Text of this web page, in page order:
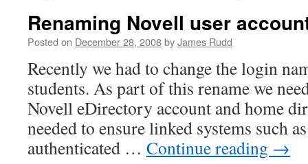
Renaming Novell user
Posted on December 28, 2008byJames Rudd
Recently we had to change the login
students. As part of this rename we
Novell eDirectory account and home
needed to ensure linked systems such
authenticated … Continue reading →